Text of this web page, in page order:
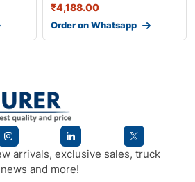
₹4,188.00
Order on Whatsapp
arrivals, exclusive sales, truck
news and more!